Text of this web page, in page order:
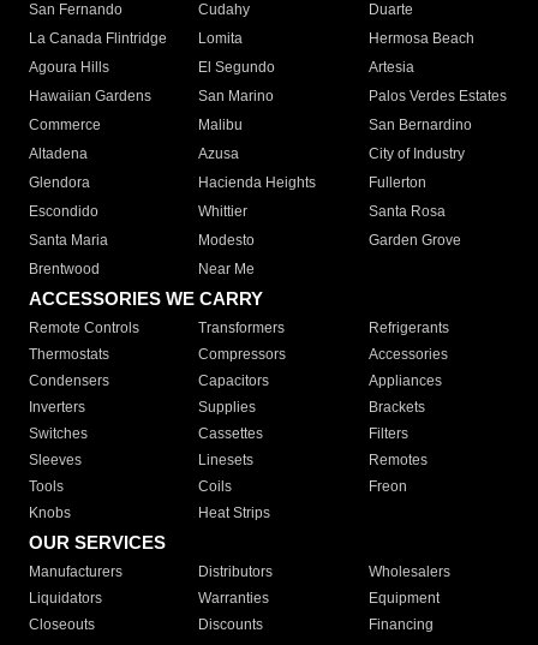
San Fernando
Cudahy
Duarte
La Canada Flintridge
Lomita
Hermosa Beach
Agoura Hills
El Segundo
Artesia
Hawaiian Gardens
San Marino
Palos Verdes Estates
Commerce
Malibu
San Bernardino
Altadena
Azusa
City of Industry
Glendora
Hacienda Heights
Fullerton
Escondido
Whittier
Santa Rosa
Santa Maria
Modesto
Garden Grove
Brentwood
Near Me
ACCESSORIES WE CARRY
Remote Controls Transformers
Refrigerants
Thermostats
Compressors
Accessories
Condensers
Capacitors
Appliances
Inverters
Supplies
Brackets
Switches
Cassettes
Filters
Sleeves
Linesets
Remotes
Tools
Coils
Freon
Knobs
Heat Strips
OUR SERVICES
Manufacturers Distributors
Wholesalers
Liquidators
Warranties
Equipment
Closeouts
Discounts
Financing